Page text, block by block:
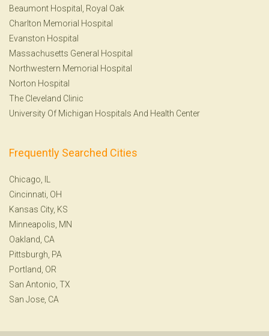
Beaumont Hospital, Royal Oak
Charlton Memorial Hospital
Evanston Hospital
Massachusetts General Hospital
Northwestern Memorial Hospital
Norton Hospital
The Cleveland Clinic
University Of Michigan Hospitals And Health Center
Frequently Searched Cities
Chicago, IL
Cincinnati, OH
Kansas City, KS
Minneapolis, MN
Oakland, CA
Pittsburgh, PA
Portland, OR
San Antonio, TX
San Jose, CA